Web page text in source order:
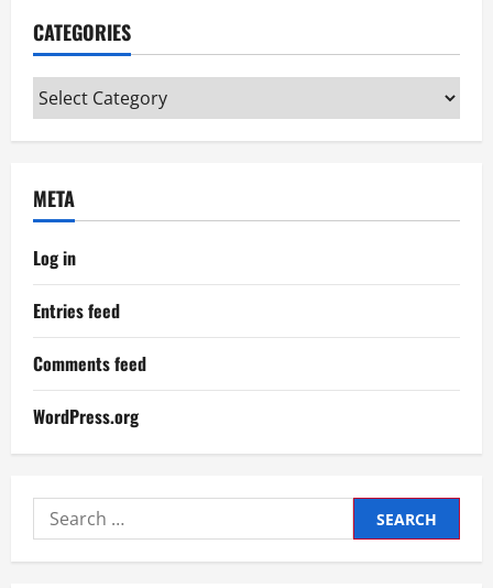
CATEGORIES
Categories
META
Log in
Entries feed
Comments feed
WordPress.org
Search
for: